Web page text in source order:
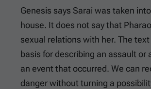
Genesis says Sarai was taken into
house. It does not say that
sexual relations with her. The
basis for describing an assault or
an event that occurred. We can
danger without turning a